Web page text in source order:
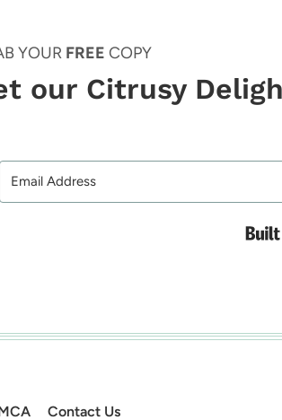
YOUR FREE COPY
our Citrusy
Contact Us